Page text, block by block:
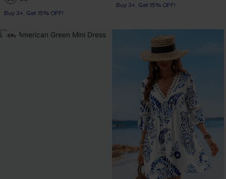
Buy 3+, Get 15% OFF!
Buy 3+, Get 15% OFF!
-10%